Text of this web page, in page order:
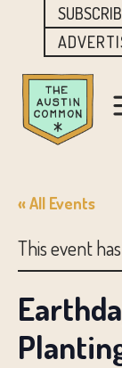
« All Events
This event